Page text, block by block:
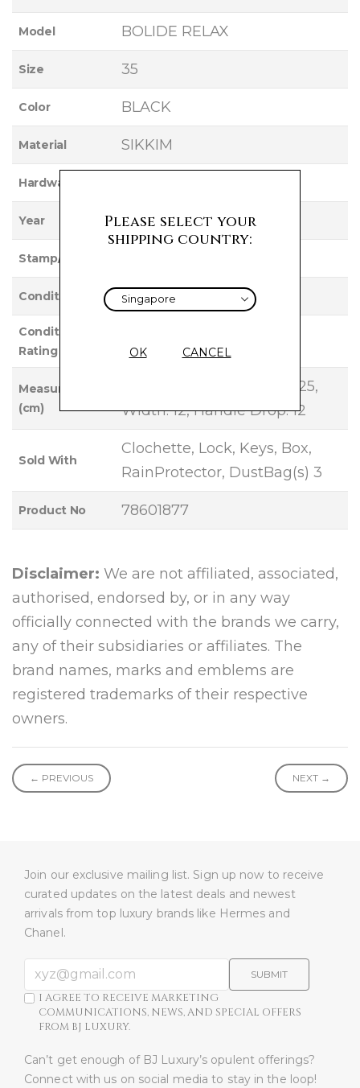
Model BOLIDE RELAX
Size 35
Color BLACK
Material SIKKIM
Hardware
Year 2011
Stamp/Serial
Condition Used
Condition
Rating
Measurements
(cm)
Base Length: 35, Height: 25,
Width: 12, Handle Drop: 12
Sold With
Clochette, Lock, Keys, Box,
RainProtector, DustBag(s) 3
Product No 78601877
Disclaimer: We are not affiliated, associated,
authorised, endorsed by, or in any way
officially connected with the brands we carry,
any of their subsidiaries or affiliates. The
brand names, marks and emblems are
registered trademarks of their respective
owners.
← PREVIOUS NEXT →
Join our exclusive mailing list. Sign up now to receive
curated updates on the latest deals and newest
arrivals from top luxury brands like Hermes and
Chanel.
SUBMIT
I AGREE TO RECEIVE MARKETING
COMMUNICATIONS, NEWS, AND SPECIAL OFFERS
FROM BJ LUXURY.
Can’t get enough of BJ Luxury’s opulent offerings?
Connect with us on social media to stay in the loop!​
Please select your
shipping country:
OK CANCEL